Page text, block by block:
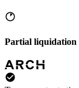
Partial liquidation